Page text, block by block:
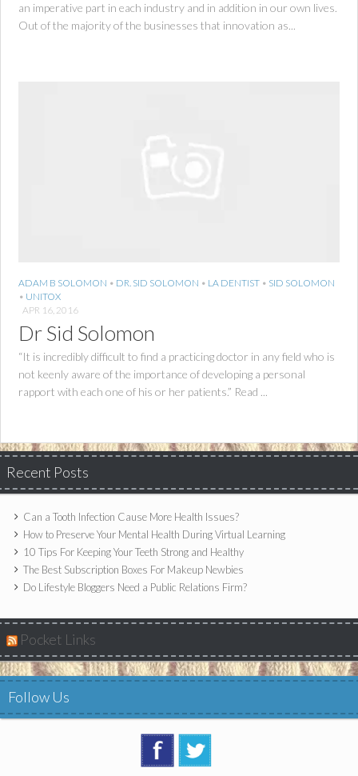
an imperative part in each industry and in addition in our own lives.
Out of the majority of the businesses that innovation as...
ADAM B SOLOMON • DR. SID SOLOMON • LA DENTIST • SID SOLOMON
• UNITOX
APR 16, 2016
Dr Sid Solomon
“It is incredibly difficult to find a practicing doctor in any field who is
not keenly aware of the importance of developing a personal
rapport with each one of his or her patients.” Read ...
Recent Posts
Can a Tooth Infection Cause More Health Issues?
How to Preserve Your Mental Health During Virtual Learning
10 Tips For Keeping Your Teeth Strong and Healthy
The Best Subscription Boxes For Makeup Newbies
Do Lifestyle Bloggers Need a Public Relations Firm?
Pocket Links
Follow Us